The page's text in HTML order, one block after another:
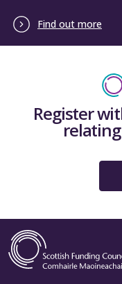
Find out more
Register